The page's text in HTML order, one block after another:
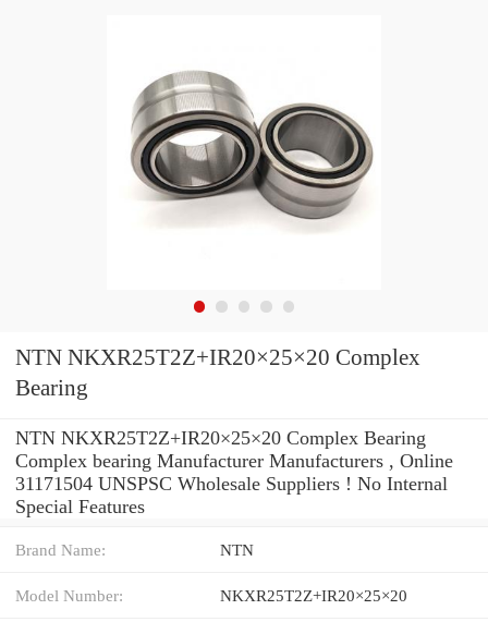
NTN NKXR25T2Z+IR20×25×20 Complex
Bearing
NTN NKXR25T2Z+IR20×25×20 Complex Bearing
Complex bearing Manufacturer Manufacturers , Online
31171504 UNSPSC Wholesale Suppliers‎ ! No Internal
Special Features
Brand Name: NTN
Model Number: NKXR25T2Z+IR20×25×20